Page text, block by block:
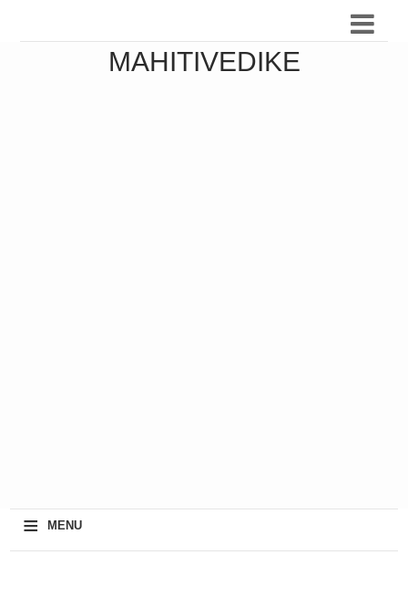
MAHITIVEDIKE
≡ MENU